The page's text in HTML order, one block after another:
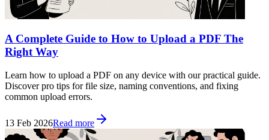
A Complete Guide to How to Upload a PDF The
Right Way
Learn how to upload a PDF on any device with our practical guide.
Discover pro tips for file size, naming conventions, and fixing
common upload errors.
13 Feb 2026Read more